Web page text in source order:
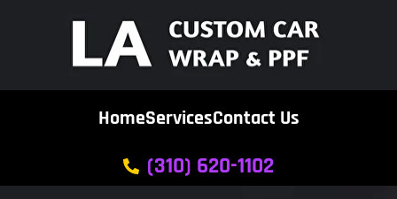
HomeServicesContact Us
(310) 620-1102